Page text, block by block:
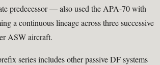
predecessor — also used the APA-70 with
a continuous lineage across three successive
ASW aircraft.
series includes other passive DF systems